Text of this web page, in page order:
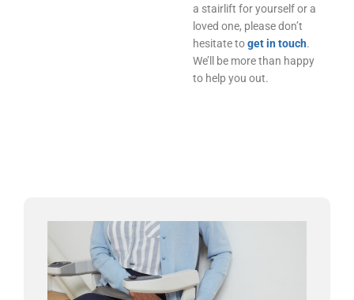
a stairlift for yourself or a
loved one, please don’t
hesitate toget in touch.
We’ll be more than happy
to help you out.